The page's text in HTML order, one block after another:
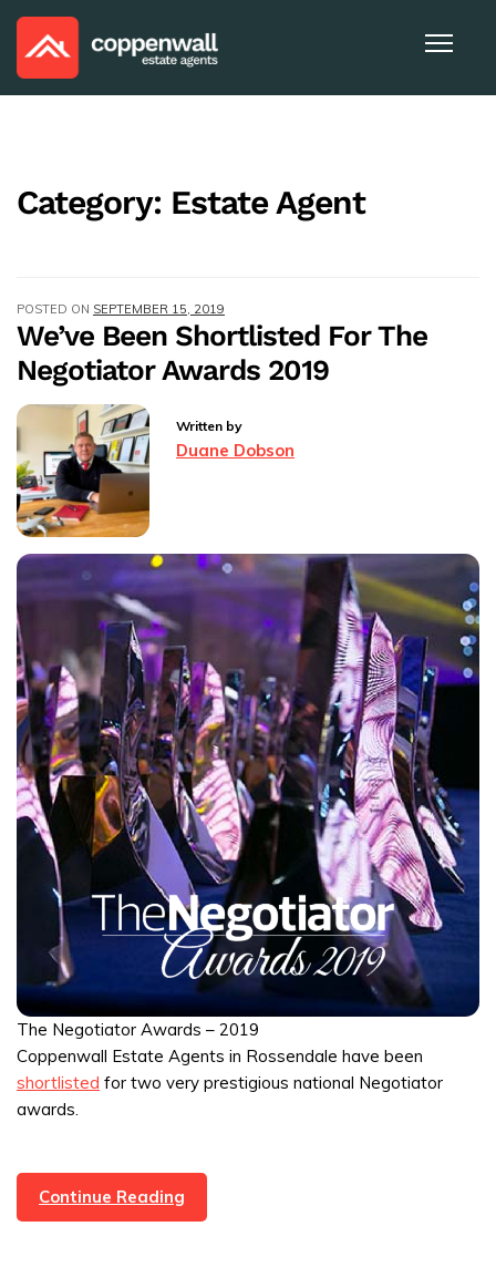
Category: Estate Agent
POSTED ON SEPTEMBER 15, 2019
We’ve Been Shortlisted For The
Negotiator Awards 2019
Written by
Duane Dobson
The Negotiator Awards – 2019
Coppenwall Estate Agents in Rossendale have been
shortlisted for two very prestigious national Negotiator
awards.
Continue Reading
Been